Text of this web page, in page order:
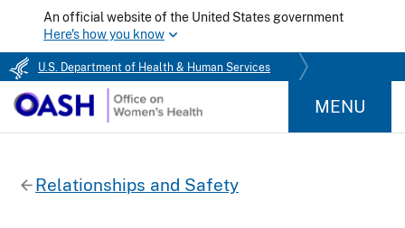
An official website of the United States government
Here's how you know
U.S. Department of Health & Human Services
MENU
Relationships and Safety